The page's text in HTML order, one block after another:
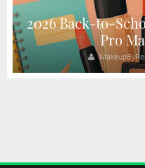
2026 Back-to-
Pro